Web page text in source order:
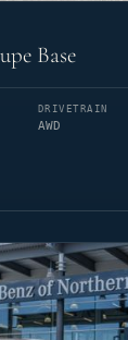
Base
DRIVETRAIN
AWD